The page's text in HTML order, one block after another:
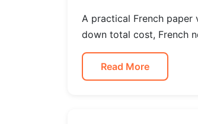
A practical French paper
down total cost, French
Read More